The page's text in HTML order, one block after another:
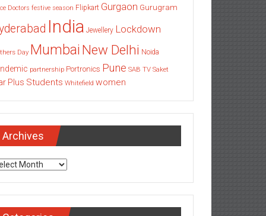
Doctors festive season Flipkart Gurgaon Gurugram
India Jewellery Lockdown
Day Mumbai New Delhi Noida
partnership Portronics Pune SAB TV Saket
Plus Students Whitefield women
Archives